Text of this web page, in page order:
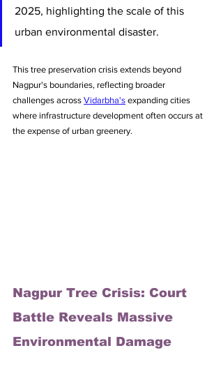
2025, highlighting the scale of this
urban environmental disaster.
This tree preservation crisis extends beyond
Nagpur's boundaries, reflecting broader
challenges across Vidarbha's expanding cities
where infrastructure development often occurs at
the expense of urban greenery.
Nagpur Tree Crisis: Court
Battle Reveals Massive
Environmental Damage